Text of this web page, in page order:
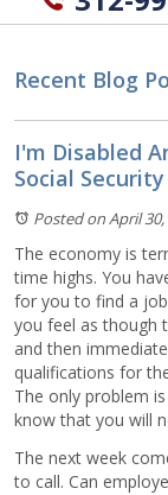
Recent Blog
I'm Disabled
Social
Posted on April 30,
The economy is
time highs. You
for you to find a
you feel as though
and then
qualifications for
The only problem
know that you will
The next week
to call. Can